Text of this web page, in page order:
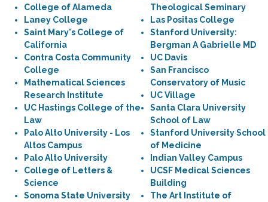
College of Alameda
Laney College
Saint Mary's College of
California
Contra Costa Community
College
Mathematical Sciences
Research Institute
UC Hastings College of the
Law
Palo Alto University - Los
Altos Campus
Palo Alto University
College of Letters &
Science
Sonoma State University
Theological Seminary
Las Positas College
Stanford University:
Bergman A Gabrielle MD
UC Davis
San Francisco
Conservatory of Music
UC Village
Santa Clara University
School of Law
Stanford University School
of Medicine
Indian Valley Campus
UCSF Medical Sciences
Building
The Art Institute of